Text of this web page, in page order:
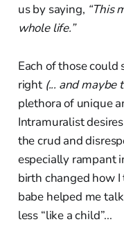
us by saying, “This
whole life.”
Each of those
right (... and maybe
plethora of unique
Intramuralist
the crud and
especially rampant
birth changed how
babe helped me
less “like a child”...